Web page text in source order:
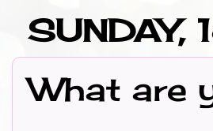
What are